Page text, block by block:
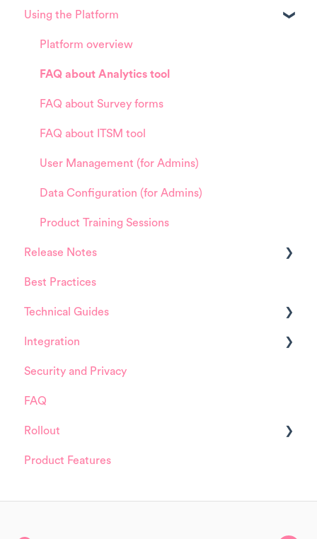
Using the Platform
Platform overview
FAQ about Analytics tool
FAQ about Survey forms
FAQ about ITSM tool
User Management (for Admins)
Data Configuration (for Admins)
Product Training Sessions
Release Notes
HappySignals Platform
Integrations
Best Practices
Technical Guides
Guides
Integrations
Installation and Configuration
ServiceNow
FreshService
Integration
ServiceNow
Security and Privacy
FAQ
Rollout
Details about HappySignals rollout
Product Features